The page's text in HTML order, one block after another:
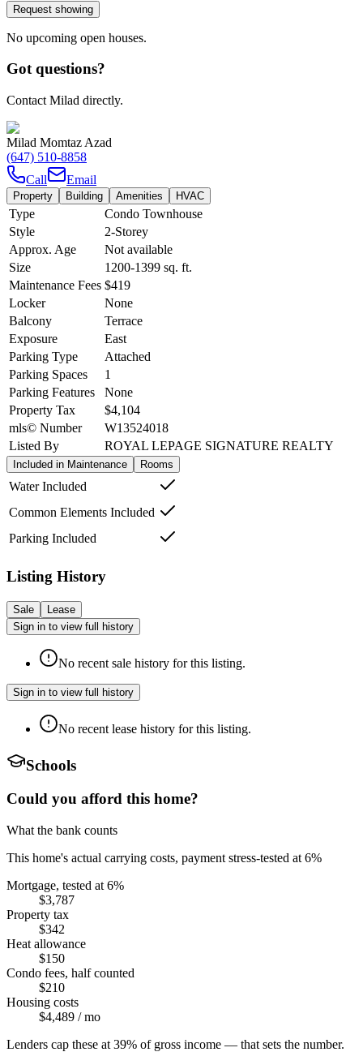
Request showing
No upcoming open houses.
Got questions?
Contact Milad directly.
Milad Momtaz Azad
(647) 510-8858
Call
Email
Property Building Amenities HVAC
Type
Condo Townhouse
Style
2-Storey
Approx. Age
Not available
Size
1200-1399 sq. ft.
Maintenance Fees $419
Locker
None
Balcony
Terrace
Exposure
East
Parking Type
Attached
Parking Spaces
1
Parking Features
None
Property Tax
$4,104
mls© Number
W13524018
Listed By
ROYAL LEPAGE SIGNATURE REALTY
Included in Maintenance Rooms
Water Included
Common Elements Included
Parking Included
Listing History
Sale
Lease
Sign in to view full history
No recent sale history for this listing.
Sign in to view full history
No recent lease history for this listing.
Schools
Could you afford this home?
What the bank counts
This home's actual carrying costs, payment stress-tested at 6%
Mortgage, tested at 6%
$3,787
Property tax
$342
Heat allowance
$150
Condo fees, half counted
$210
Housing costs
$4,489 / mo
Lenders cap these at 39% of gross income — that sets the number.